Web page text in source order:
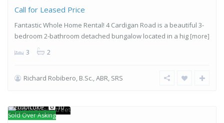
Call for Leased Price
Fantastic Whole Home Rental! 4 Cardigan Road is a beautiful 3-
bedroom 2-bathroom detached bungalow located in a hig [more]
3 2
Richard Robibero, B.Sc., ABR, SRS
10
Etobicoke
Sold Over Asking